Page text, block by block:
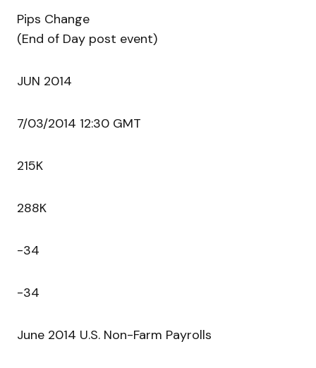
Pips Change
(End of Day post event)
JUN 2014
7/03/2014 12:30 GMT
215K
288K
-34
-34
June 2014 U.S. Non-Farm Payrolls